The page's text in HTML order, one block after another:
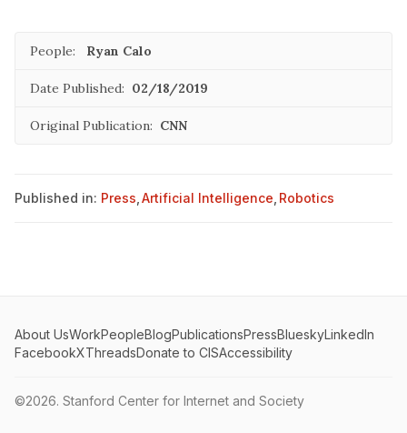
People: Ryan Calo
Date Published: 02/18/2019
Original Publication: CNN
Published in: Press Artificial Intelligence Robotics
About UsWorkPeopleBlogPublicationsPressBlueskyLinkedIn
FacebookXThreadsDonate to CISAccessibility
©2026. Stanford Center for Internet and Society